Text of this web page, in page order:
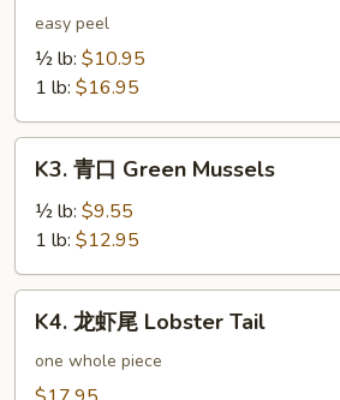
Headless
easy peel
½ lb: $10.95
1 lb: $16.95
K3.
Green
Mussels
K3. 青口 Green Mussels
½ lb: $9.55
1 lb: $12.95
K4.
K4. 龙虾尾 Lobster Tail
one whole piece